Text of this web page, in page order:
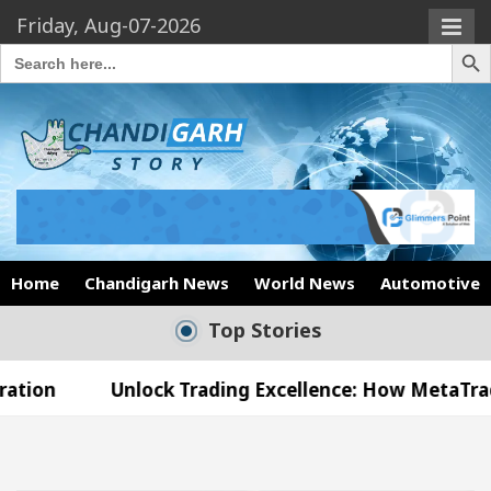
Friday, Aug-07-2026
Search
for:
Search
Home Chandigarh News World News Automotive
Top Stories
Trading Excellence: How MetaTrader 5